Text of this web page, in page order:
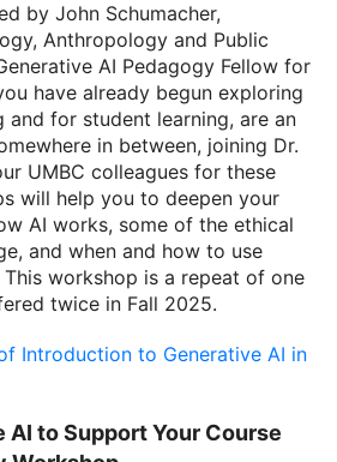
by John Schumacher,
Anthropology and Public
AI Pedagogy Fellow for
have already begun exploring
and for student learning, are an
in between, joining Dr.
UMBC colleagues for these
will help you to deepen your
AI works, some of the ethical
and when and how to use
workshop is a repeat of one
twice in Fall 2025.
Introduction to Generative AI in
AI to Support Your Course